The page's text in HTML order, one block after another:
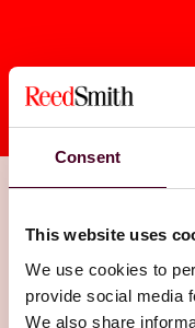
Consent
This website uses
We use cookies to
provide social media
We also share
Insights